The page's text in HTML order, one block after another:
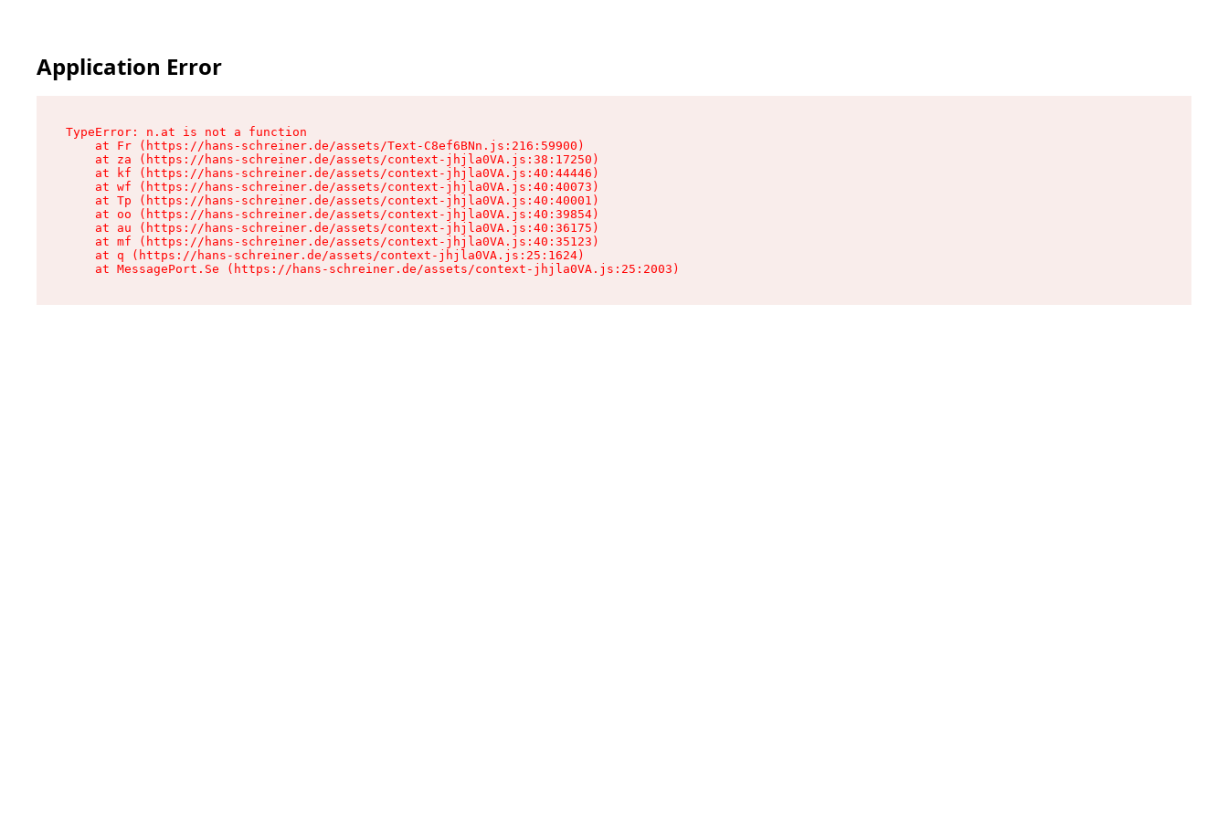
Application Error
TypeError: n.at is not a function
    at Fr (https://hans-schreiner.de/assets/Text-C8ef6BNn.js:216:59900)
    at za (https://hans-schreiner.de/assets/context-jhjla0VA.js:38:17250)
    at kf (https://hans-schreiner.de/assets/context-jhjla0VA.js:40:44446)
    at wf (https://hans-schreiner.de/assets/context-jhjla0VA.js:40:40073)
    at Tp (https://hans-schreiner.de/assets/context-jhjla0VA.js:40:40001)
    at oo (https://hans-schreiner.de/assets/context-jhjla0VA.js:40:39854)
    at au (https://hans-schreiner.de/assets/context-jhjla0VA.js:40:36175)
    at mf (https://hans-schreiner.de/assets/context-jhjla0VA.js:40:35123)
    at q (https://hans-schreiner.de/assets/context-jhjla0VA.js:25:1624)
    at MessagePort.Se (https://hans-schreiner.de/assets/context-jhjla0VA.js:25:2003)